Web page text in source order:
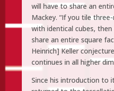
will have to share an
Mackey. “If you tile
with identical cubes,
share an entire square
Heinrich] Keller
continues in all higher
Since his introduction to